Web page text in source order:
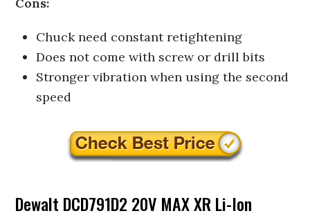
Chuck need constant retightening
Does not come with screw or drill bits
Stronger vibration when using the second
speed
Dewalt DCD791D2 20V MAX XR Li-Ion